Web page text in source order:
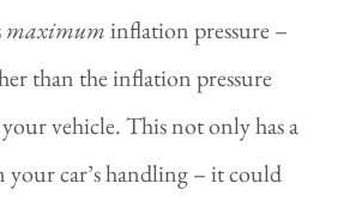
maximuminflation pressure –
than the inflation pressure
vehicle. This not only has a
your car’s handling – it could